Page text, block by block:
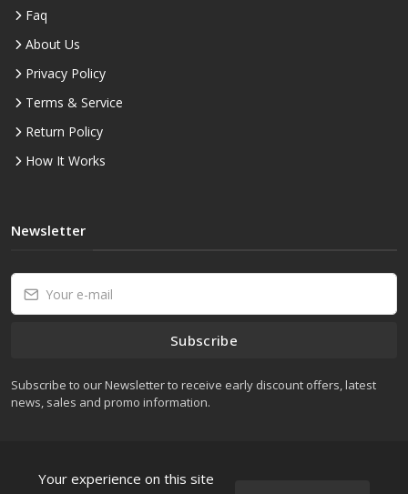
Faq
About Us
Privacy Policy
Terms & Service
Return Policy
How It Works
Newsletter
Subscribe
Subscribe to our Newsletter to receive early discount offers, latest
news, sales and promo information.
Your experience on this site